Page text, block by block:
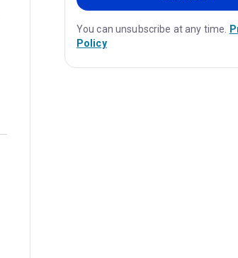
You can unsubscribe at any time.
Policy